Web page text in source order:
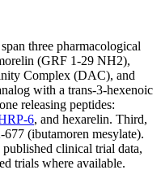
three pharmacological
(GRF 1-29 NH2),
Complex (DAC), and
with a trans-3-hexenoic
releasing peptides:
6, and hexarelin. Third,
(ibutamoren mesylate).
clinical trial data,
trials where available.